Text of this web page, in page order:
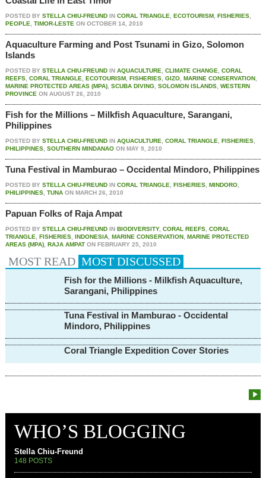
POSTED BY STELLA CHIU-FREUNDIN CORAL TRIANGLE ECOTOURISM, FISHERIES,
PEOPLE
TIMOR-LESTE ON OCTOBER 14, 2010
Aquaculture Farming and Post Tsunami in Gizo, Solomon
Islands
POSTED BY STELLA CHIU-FREUNDIN AQUACULTURE CLIMATE CHANGE
CORAL
REEFS, CORAL TRIANGLE ECOTOURISM, FISHERIES, GIZO, MARINE CONSERVATION,
MARINE PROTECTED AREAS (MPA), SCUBA DIVING, SOLOMON ISLANDS, WESTERN
PROVINCE ON AUGUST 26, 2010
Fish for the Millions – Milkfish Aquaculture, Sarangani,
Philippines
POSTED BY STELLA CHIU-FREUNDIN AQUACULTURE CORAL TRIANGLE FISHERIES,
PHILIPPINES, SOUTHERN MINDANAOON MAY 9, 2010
Tuna Festival in Mamburao – Occidental Mindoro, Philippines
POSTED BY STELLA CHIU-FREUNDIN CORAL TRIANGLE FISHERIES, MINDORO,
PHILIPPINES, TUNAON MARCH 26, 2010
Papuan Folks of Raja Ampat
POSTED BY STELLA CHIU-FREUNDIN BIODIVERSITY, CORAL REEFS, CORAL
TRIANGLE
FISHERIES, INDONESIA, MARINE CONSERVATION, MARINE PROTECTED
AREAS (MPA), RAJA AMPATON FEBRUARY 25, 2010
MOST READ MOSTDISCUSSED
Fish for the Millions - Milkfish Aquaculture,
Sarangani, Philippines
Tuna Festival in Mamburao - Occidental
Mindoro, Philippines
Coral Triangle Expedition Cover Stories
WHO’S BLOGGING
Stella Chiu-Freund
148 POSTS